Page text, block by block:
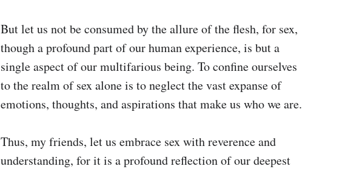
But let us not be consumed by the allure of the flesh, for sex,
though a profound part of our human experience, is but a
single aspect of our multifarious being. To confine ourselves
to the realm of sex alone is to neglect the vast expanse of
emotions, thoughts, and aspirations that make us who we are.
Thus, my friends, let us embrace sex with reverence and
understanding, for it is a profound reflection of our deepest